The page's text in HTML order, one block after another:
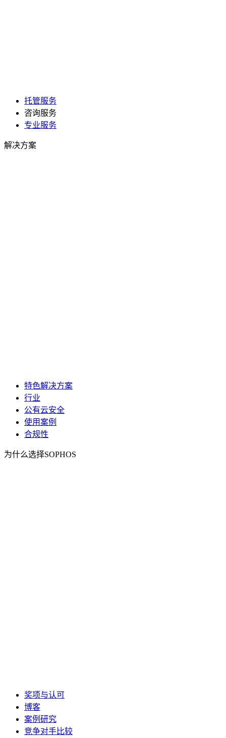
托管服务
咨询服务
专业服务
解决方案
特色解决方案
行业
公有云安全
使用案例
合规性
为什么选择SOPHOS
奖项与认可
博客
案例研究
竞争对手比较